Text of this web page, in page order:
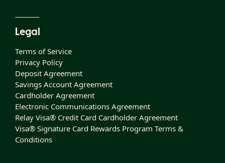
Legal
Terms of Service
Privacy Policy
Deposit Agreement
Savings Account Agreement
Cardholder Agreement
Electronic Communications Agreement
Relay Visa® Credit Card Cardholder Agreement
Visa® Signature Card Rewards Program Terms &
Conditions